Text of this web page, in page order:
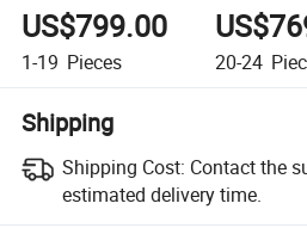
US$799.00
1-19 Pieces 20-24
Shipping
Shipping Cost: Contact the
estimated delivery time.